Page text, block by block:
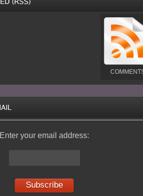
Enter your email address: